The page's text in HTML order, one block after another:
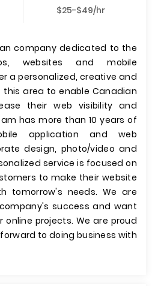
$25-$49/hr
company dedicated to the
websites and mobile
a personalized, creative and
this area to enable Canadian
their web visibility and
has more than 10 years of
application and web
design, photo/video and
service is focused on
to make their website
tomorrow's needs. We are
success and want
online projects. We are proud
to doing business with